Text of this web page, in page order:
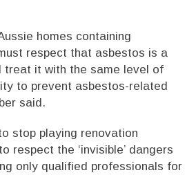
homes containing
respect that asbestos is a
treat it with the same level of
to prevent asbestos-related
said.
stop playing renovation
respect the ‘invisible’ dangers
only qualified professionals for